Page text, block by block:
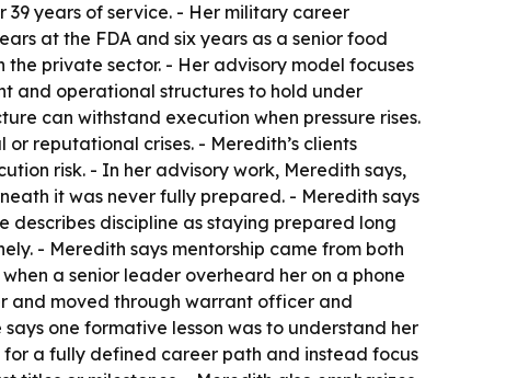
39 years of service. - Her military career
at the FDA and six years as a senior food
private sector. - Her advisory model focuses
and operational structures to hold under
can withstand execution when pressure rises.
reputational crises. - Meredith’s clients
risk. - In her advisory work, Meredith says,
it was never fully prepared. - Meredith says
describes discipline as staying prepared long
- Meredith says mentorship came from both
a senior leader overheard her on a phone
and moved through warrant officer and
one formative lesson was to understand her
a fully defined career path and instead focus